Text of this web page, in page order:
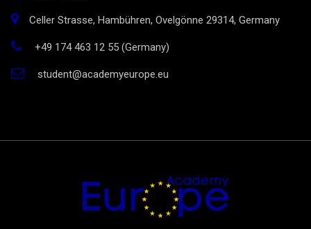
Celler Strasse, Hambühren, Ovelgönne 29314, Germany
+49 174 463 12 55 (Germany)
student@academyeurope.eu